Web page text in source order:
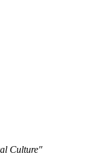
Culture"